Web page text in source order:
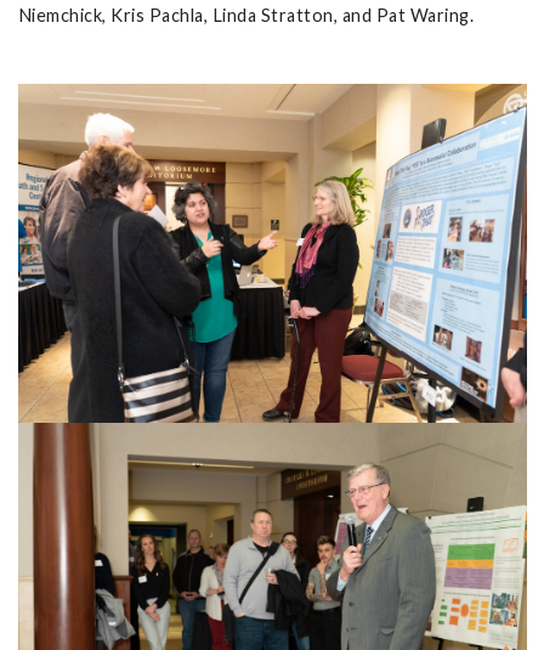
Niemchick, Kris Pachla, Linda Stratton, and Pat Waring.